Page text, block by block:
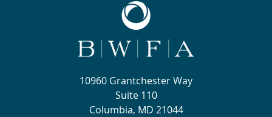
10960 Grantchester Way
Suite 110
Columbia, MD 21044